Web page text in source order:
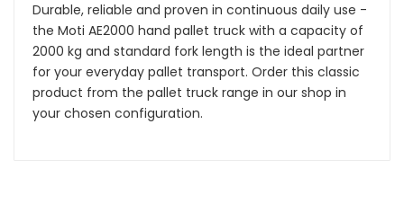
Durable, reliable and proven in continuous daily use -
the Moti AE2000 hand pallet truck with a capacity of
2000 kg and standard fork length is the ideal partner
for your everyday pallet transport. Order this classic
product from the pallet truck range in our shop in
your chosen configuration.